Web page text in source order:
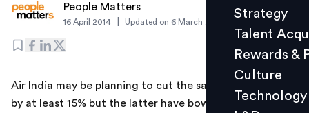
Culture
L&D
Strategy
Talent
Rewards &
Culture
Technology
People Matters
16 April 2014 Updated on 6 March 2019
Air India may be planning to cut the salary of its pilots
by at least 15% but the latter have bowled a googly at